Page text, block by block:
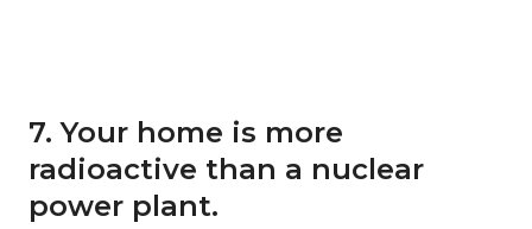
7. Your home is more
radioactive than a nuclear
power plant.